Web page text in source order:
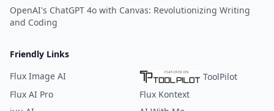
OpenAI's ChatGPT 4o with Canvas: Revolutionizing Writing
and Coding
Friendly Links
Flux Image AI
ToolPilot
Flux AI Pro
Flux Kontext